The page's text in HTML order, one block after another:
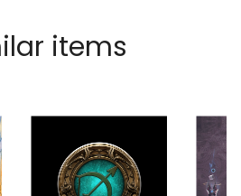
items